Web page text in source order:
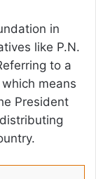
in
like P.N.
to a
which means
President